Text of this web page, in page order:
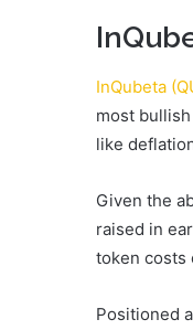
InQubeta
most
like
Given the
raised in
token costs
Positioned